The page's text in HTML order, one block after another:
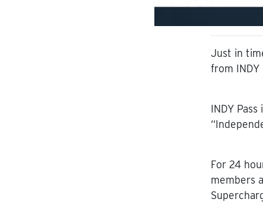
Just in
from INDY
INDY
For 24
members